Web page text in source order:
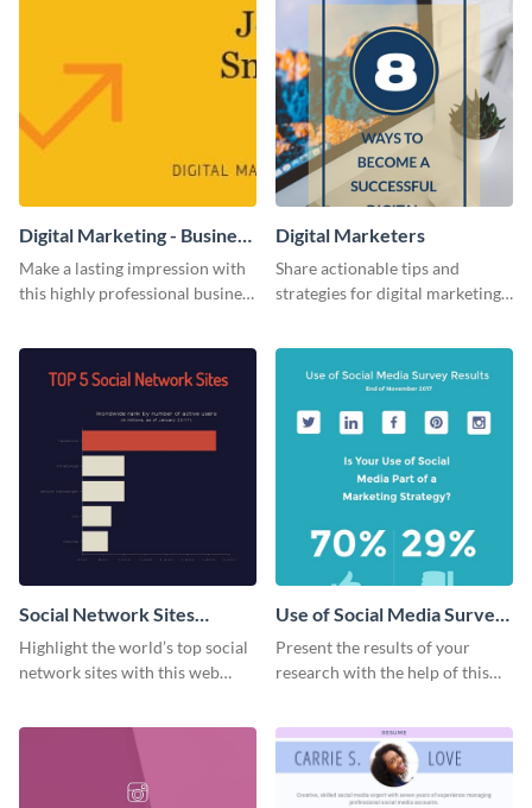
Digital Marketing - Business
Card
Make a lasting impression with
this highly professional business
Digital Marketers
Share actionable tips and
strategies for digital marketing
Social Network Sites
Ranking
Highlight the world’s top social
network sites with this web
Use of Social Media Survey
Results
Present the results of your
research with the help of this